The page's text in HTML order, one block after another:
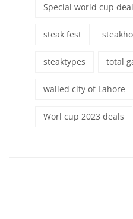
Special world cup
steak fest
steaktypes total
walled city of Lahore
Worl cup 2023 deals